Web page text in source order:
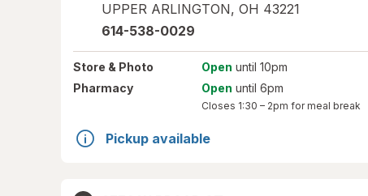
UPPER ARLINGTON, OH 43221
614-538-0029
Store & Photo Open until 10pm
Pharmacy
Open until 6pm
Closes 1:30 – 2pm for meal break
Pickup available